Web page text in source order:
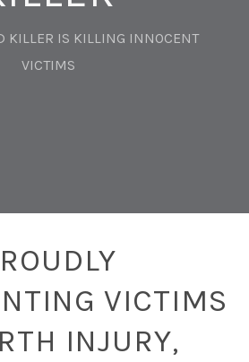
KILLER IS KILLING INNOCENT
VICTIMS
VICTIMS
INJURY,